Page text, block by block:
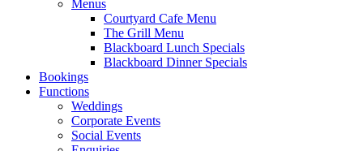
Menus
Courtyard Cafe Menu
The Grill Menu
Blackboard Lunch Specials
Blackboard Dinner Specials
Bookings
Functions
Weddings
Corporate Events
Social Events